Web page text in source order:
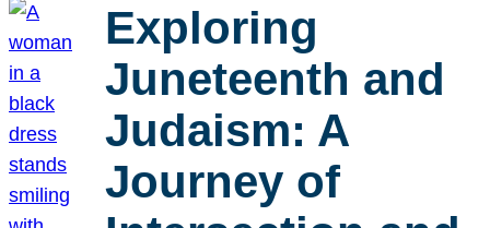
Exploring
Juneteenth and
Judaism: A
Journey of